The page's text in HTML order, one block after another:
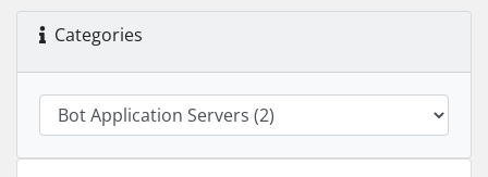
Categories